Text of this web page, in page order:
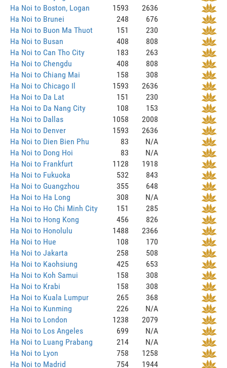
Ha Noi to Boston, Logan
1593
2636
Ha Noi to Brunei
248
676
Ha Noi to Buon Ma Thuot
151
230
Ha Noi to Busan
408
808
Ha Noi to Can Tho City
183
263
Ha Noi to Chengdu
408
808
Ha Noi to Chiang Mai
158
308
Ha Noi to Chicago Il
1593
2636
Ha Noi to Da Lat
151
230
Ha Noi to Da Nang City
108
153
Ha Noi to Dallas
1058
2008
Ha Noi to Denver
1593
2636
Ha Noi to Dien Bien Phu
83
N/A
Ha Noi to Dong Hoi
83
N/A
Ha Noi to Frankfurt
1128
1918
Ha Noi to Fukuoka
532
843
Ha Noi to Guangzhou
355
648
Ha Noi to Ha Long
308
N/A
Ha Noi to Ho Chi Minh City
151
285
Ha Noi to Hong Kong
456
826
Ha Noi to Honolulu
1488
2366
Ha Noi to Hue
108
170
Ha Noi to Jakarta
258
508
Ha Noi to Kaohsiung
425
653
Ha Noi to Koh Samui
158
308
Ha Noi to Krabi
158
308
Ha Noi to Kuala Lumpur
265
368
Ha Noi to Kunming
226
N/A
Ha Noi to London
1238
2079
Ha Noi to Los Angeles
699
N/A
Ha Noi to Luang Prabang
214
N/A
Ha Noi to Lyon
758
1258
Ha Noi to Madrid
754
1944